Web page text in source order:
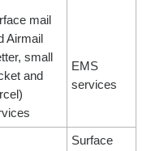
mail
Airmail
small
and
EMS
services
Surface